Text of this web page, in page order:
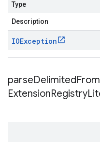
Type
Description
IOException
ExtensionRegistry